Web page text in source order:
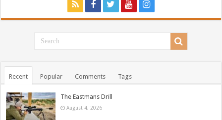
Recent Popular Comments Tags
The Eastmans Drill
August 4, 2026